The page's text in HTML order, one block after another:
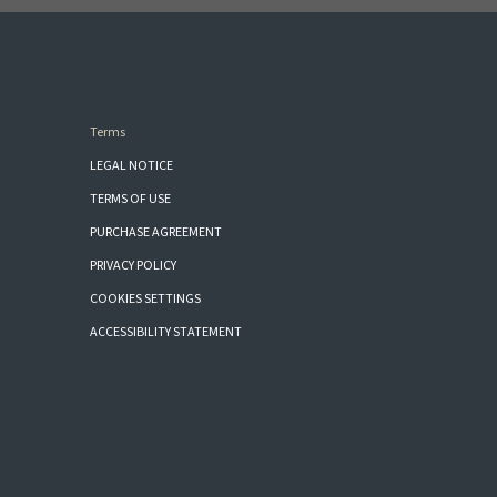
Terms
LEGAL NOTICE
TERMS OF USE
PURCHASE AGREEMENT
PRIVACY POLICY
COOKIES SETTINGS
ACCESSIBILITY STATEMENT